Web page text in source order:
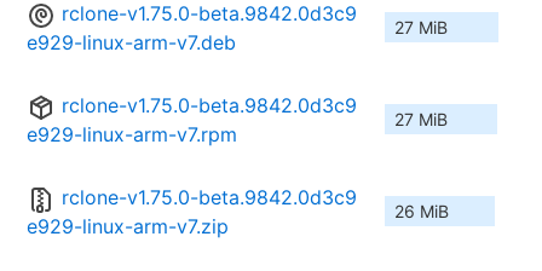
rclone-v1.75.0-beta.9842.0d3c9
e929-linux-arm-v7.deb
27 MiB
rclone-v1.75.0-beta.9842.0d3c9
e929-linux-arm-v7.rpm
27 MiB
rclone-v1.75.0-beta.9842.0d3c9
e929-linux-arm-v7.zip
26 MiB